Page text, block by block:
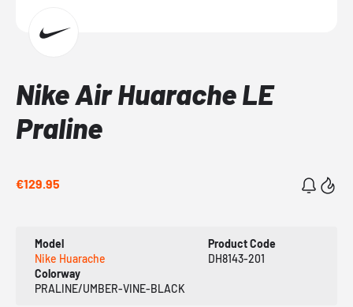
Nike Air Huarache LE
Praline
€129.95
Model
Nike Huarache
Product Code
DH8143-201
Colorway
PRALINE/UMBER-VINE-BLACK